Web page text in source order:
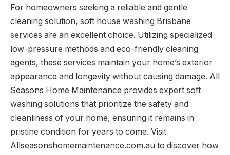
For homeowners seeking a reliable and gentle
cleaning solution, soft house washing Brisbane
services are an excellent choice. Utilizing specialized
low-pressure methods and eco-friendly cleaning
agents, these services maintain your home’s exterior
appearance and longevity without causing damage. All
Seasons Home Maintenance provides expert soft
washing solutions that prioritize the safety and
cleanliness of your home, ensuring it remains in
pristine condition for years to come. Visit
Allseasonshomemaintenance.com.au to discover how